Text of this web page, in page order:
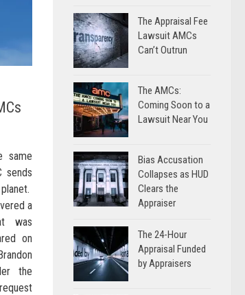
same
sends
a
was
on
the
The Appraisal Fee
Lawsuit AMCs
Can’t Outrun
The AMCs:
Coming Soon to a
Lawsuit Near You
Bias Accusation
Collapses as HUD
Clears the
Appraiser
The 24-Hour
Appraisal Funded
by Appraisers